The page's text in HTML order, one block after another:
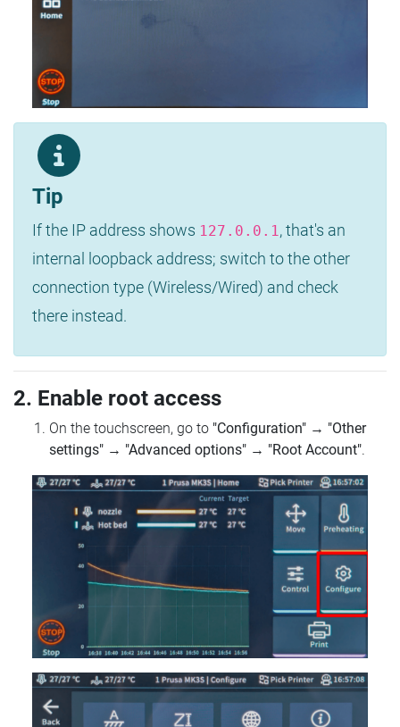
Tip
If the IP address shows 127.0.0.1, that's an
internal loopback address; switch to the other
connection type (Wireless/Wired) and check
there instead.
2. Enable root access
On the touchscreen, go to "Configuration" → "Other
settings" → "Advanced options" → "Root Account".